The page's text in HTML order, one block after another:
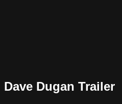
Dave Dugan Trailer